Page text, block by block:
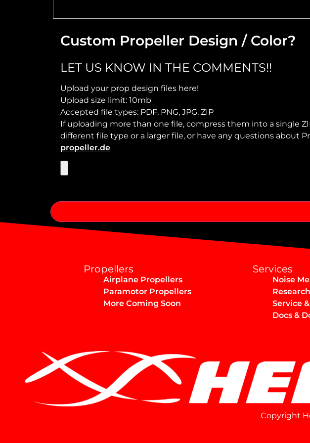
Custom Propeller Design / Color?
LET US KNOW IN THE COMMENTS!!
Upload your prop design files here!
Upload size limit: 10mb
Accepted file types: PDF, PNG, JPG, ZIP
If uploading more than one file, compress them into a single
different file type or a larger file, or have any questions about
propeller.de
Alternative:
Propellers
Airplane Propellers
Paramotor Propellers
More Coming Soon
Services
Noise
Service
Docs &
Copyright